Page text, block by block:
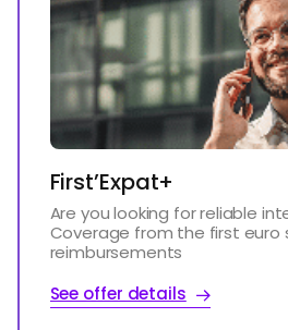
First’Expat+
Are you looking for reliable
Coverage from the first euro
reimbursements
See offer details